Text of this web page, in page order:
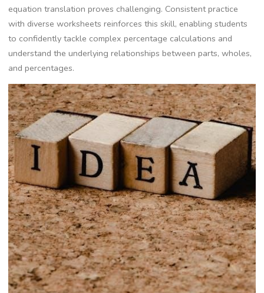
equation translation proves challenging. Consistent practice
with diverse worksheets reinforces this skill‚ enabling students
to confidently tackle complex percentage calculations and
understand the underlying relationships between parts‚ wholes‚
and percentages.